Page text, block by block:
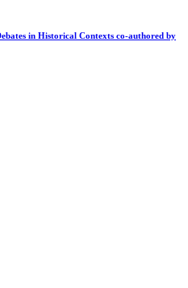
in Historical Contexts co-authored by